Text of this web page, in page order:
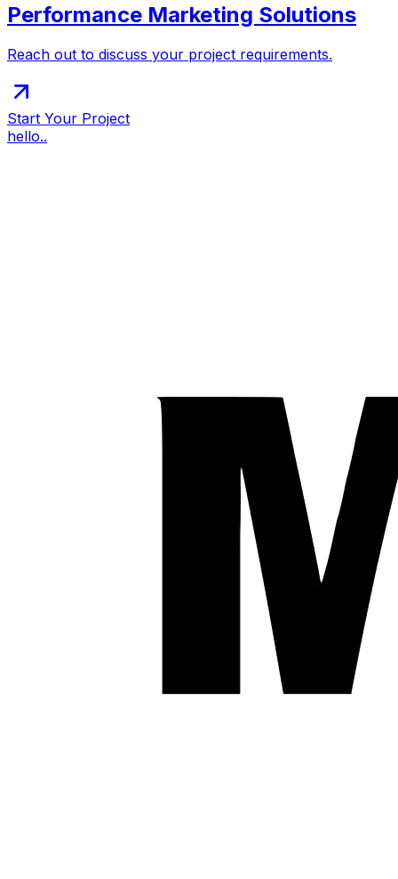
Performance Marketing Solutions
Reach out to discuss your project requirements.
Start Your Project
hello..